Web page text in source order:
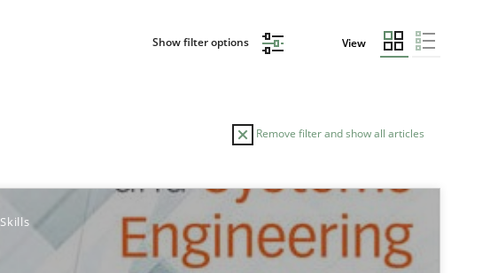
Show filter options View
Remove filter and show all articles
Skills
TOPIC